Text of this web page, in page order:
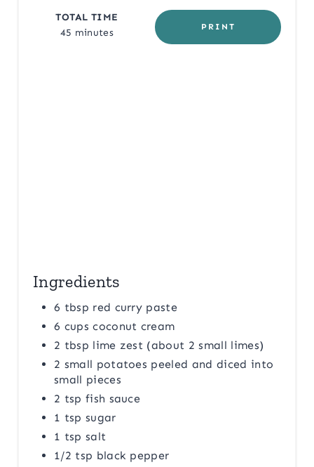
R
E
PRINT
TOTAL TIME
45 minutes
Ingredients
6 tbsp red curry paste
6 cups coconut cream
2 tbsp lime zest (about 2 small limes)
2 small potatoes peeled and diced into
small pieces
2 tsp fish sauce
1 tsp sugar
1 tsp salt
1/2 tsp black pepper